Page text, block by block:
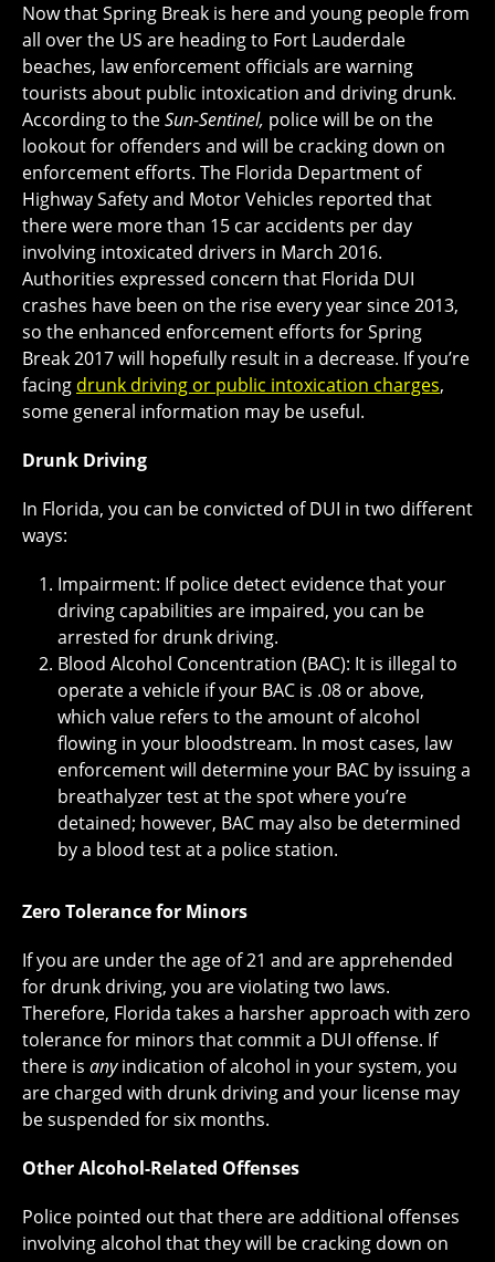
Now that Spring Break is here and young people from
all over the US are heading to Fort Lauderdale
beaches, law enforcement officials are warning
tourists about public intoxication and driving drunk.
According to theSun-Sentinel, police will be on the
lookout for offenders and will be cracking down on
enforcement efforts. The Florida Department of
Highway Safety and Motor Vehicles reported that
there were more than 15 car accidents per day
involving intoxicated drivers in March 2016.
Authorities expressed concern that Florida DUI
crashes have been on the rise every year since 2013,
so the enhanced enforcement efforts for Spring
Break 2017 will hopefully result in a decrease. If you’re
facing drunk driving or public intoxication charges,
some general information may be useful.
Drunk Driving
In Florida, you can be convicted of DUI in two different
ways:
Impairment: If police detect evidence that your
driving capabilities are impaired, you can be
arrested for drunk driving.
Blood Alcohol Concentration (BAC): It is illegal to
operate a vehicle if your BAC is .08 or above,
which value refers to the amount of alcohol
flowing in your bloodstream. In most cases, law
enforcement will determine your BAC by issuing a
breathalyzer test at the spot where you’re
detained; however, BAC may also be determined
by a blood test at a police station.
Zero Tolerance for Minors
If you are under the age of 21 and are apprehended
for drunk driving, you are violating two laws.
Therefore, Florida takes a harsher approach with zero
tolerance for minors that commit a DUI offense. If
there is anyindication of alcohol in your system, you
are charged with drunk driving and your license may
be suspended for six months.
Other Alcohol-Related Offenses
Police pointed out that there are additional offenses
involving alcohol that they will be cracking down on